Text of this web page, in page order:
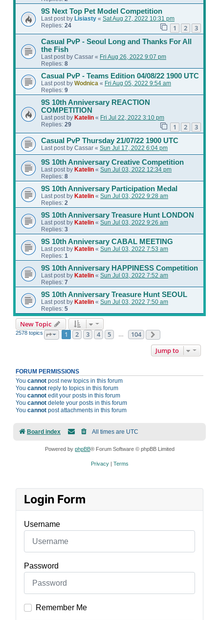
9S Next Top Pet Model Competition
Last post by Lisiasty « Sat Aug 27, 2022 10:31 pm
Replies: 24 1 2 3
Casual PvP - Seoul Long and Thanks For All
the Fish
Last post by Cassar « Fri Aug 26, 2022 9:07 pm
Replies: 8
Casual PvP - Teams Edition 04/08/22 1900 UTC
Last post by Wodnica « Fri Aug 05, 2022 9:54 am
Replies: 9
9S 10th Anniversary REACTION
COMPETITION
Last post by Katelin « Fri Jul 22, 2022 3:10 pm
Replies: 29 1 2 3
Casual PvP Thursday 21/07/22 1900 UTC
Last post by Cassar « Sun Jul 17, 2022 6:04 pm
9S 10th Anniversary Creative Competition
Last post by Katelin « Sun Jul 03, 2022 12:34 pm
Replies: 8
9S 10th Anniversary Participation Medal
Last post by Katelin « Sun Jul 03, 2022 9:28 am
Replies: 2
9S 10th Anniversary Treasure Hunt LONDON
Last post by Katelin « Sun Jul 03, 2022 9:26 am
Replies: 3
9S 10th Anniversary CABAL MEETING
Last post by Katelin « Sun Jul 03, 2022 7:53 am
Replies: 1
9S 10th Anniversary HAPPINESS Competition
Last post by Katelin « Sun Jul 03, 2022 7:52 am
Replies: 7
9S 10th Anniversary Treasure Hunt SEOUL
Last post by Katelin « Sun Jul 03, 2022 7:50 am
Replies: 5
New Topic
2578 topics Page of 104
1 2 3 4 5 104
Jump to
FORUM PERMISSIONS
You cannot post new topics in this forum
You cannot reply to topics in this forum
You cannot edit your posts in this forum
You cannot delete your posts in this forum
You cannot post attachments in this forum
Board index All times are UTC
Powered by phpBB® Forum Software © phpBB Limited
Privacy| Terms
Login Form
Username
Password
Remember Me